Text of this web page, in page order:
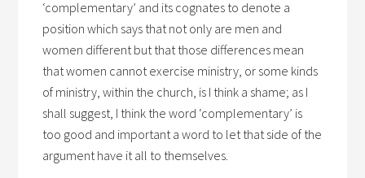
‘complementary’ and its cognates to denote a
position which says that not only are men and
women different but that those differences mean
that women cannot exercise ministry, or some kinds
of ministry, within the church, is I think a shame; as I
shall suggest, I think the word ‘complementary’ is
too good and important a word to let that side of the
argument have it all to themselves.